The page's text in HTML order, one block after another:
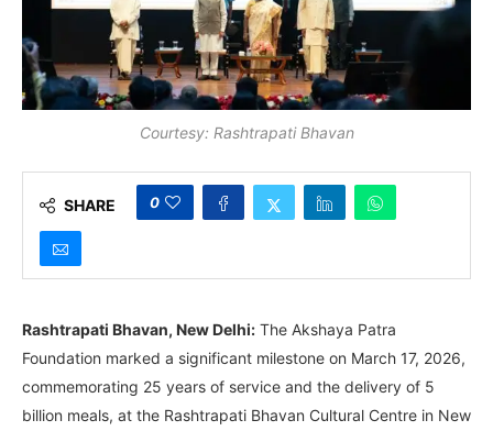
Courtesy: Rashtrapati Bhavan
SHARE 0
Rashtrapati Bhavan, New Delhi: The Akshaya Patra
Foundation marked a significant milestone on March 17, 2026,
commemorating 25 years of service and the delivery of 5
billion meals, at the Rashtrapati Bhavan Cultural Centre in New